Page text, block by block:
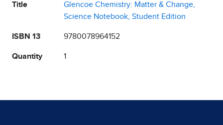
Title
Glencoe Chemistry: Matter & Change,
Science Notebook, Student Edition
ISBN 13 9780078964152
Quantity 1